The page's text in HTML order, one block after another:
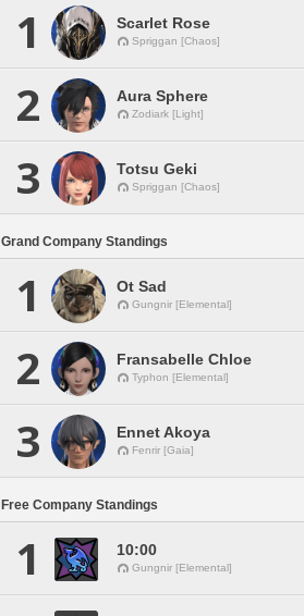
1 Scarlet Rose
Spriggan [Chaos]
2 Aura Sphere
Zodiark [Light]
3 Totsu Geki
Spriggan [Chaos]
Grand Company Standings
1 Ot Sad
Gungnir [Elemental]
2 Fransabelle Chloe
Typhon [Elemental]
3 Ennet Akoya
Fenrir [Gaia]
Free Company Standings
1 10:00
Gungnir [Elemental]